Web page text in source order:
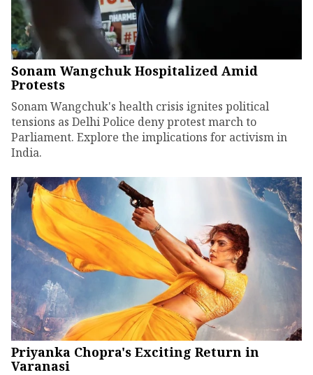
Sonam Wangchuk Hospitalized Amid
Protests
Sonam Wangchuk's health crisis ignites political
tensions as Delhi Police deny protest march to
Parliament. Explore the implications for activism in
India.
Priyanka Chopra's Exciting Return in
Varanasi